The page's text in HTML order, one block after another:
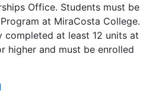
Office. Students must be
at MiraCosta College.
completed at least 12 units at
higher and must be enrolled